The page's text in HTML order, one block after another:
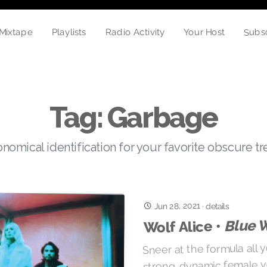
Playlists Radio Activity Your Host
Tag: Garbage
identification for your favorite obscure
Jun 28, 2021·details
Wolf Alice • Blue
Sneer at the formula all